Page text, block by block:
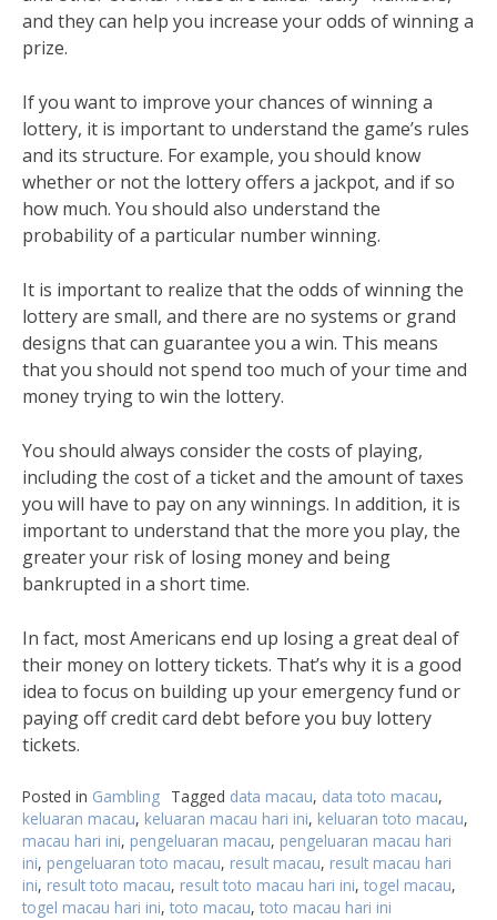
and they can help you increase your odds of winning a
prize.
If you want to improve your chances of winning a
lottery, it is important to understand the game’s rules
and its structure. For example, you should know
whether or not the lottery offers a jackpot, and if so
how much. You should also understand the
probability of a particular number winning.
It is important to realize that the odds of winning the
lottery are small, and there are no systems or grand
designs that can guarantee you a win. This means
that you should not spend too much of your time and
money trying to win the lottery.
You should always consider the costs of playing,
including the cost of a ticket and the amount of taxes
you will have to pay on any winnings. In addition, it is
important to understand that the more you play, the
greater your risk of losing money and being
bankrupted in a short time.
In fact, most Americans end up losing a great deal of
their money on lottery tickets. That’s why it is a good
idea to focus on building up your emergency fund or
paying off credit card debt before you buy lottery
tickets.
Posted in Gambling Tagged data macau, data toto macau,
keluaran macau, keluaran macau hari ini, keluaran toto macau,
macau hari ini, pengeluaran macau, pengeluaran macau hari
ini, pengeluaran toto macau, result macau, result macau hari
ini, result toto macau, result toto macau hari ini, togel macau,
togel macau hari ini, toto macau, toto macau hari ini